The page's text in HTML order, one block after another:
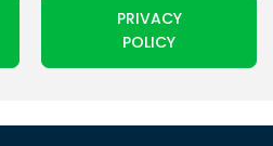
PRIVACY
POLICY